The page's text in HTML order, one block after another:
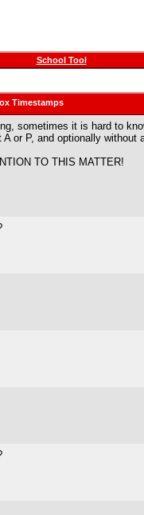
School Tool
Timestamps
sometimes it is hard to
or P, and optionally
TO THIS MATTER!